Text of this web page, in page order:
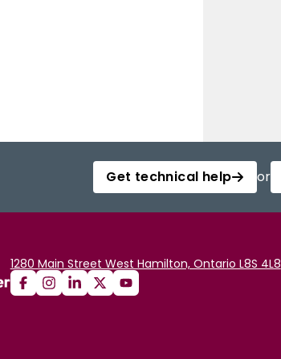
Get technical help or
1280 Main Street West Hamilton, Ontario L8S 4L8